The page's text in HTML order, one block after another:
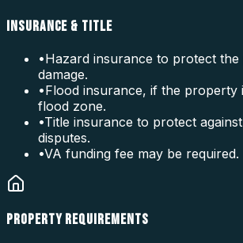
INSURANCE & TITLE
•Hazard insurance to protect
damage.
•Flood insurance, if the property
flood zone.
•Title insurance to protect
disputes.
•VA funding fee may be required.
PROPERTY REQUIREMENTS